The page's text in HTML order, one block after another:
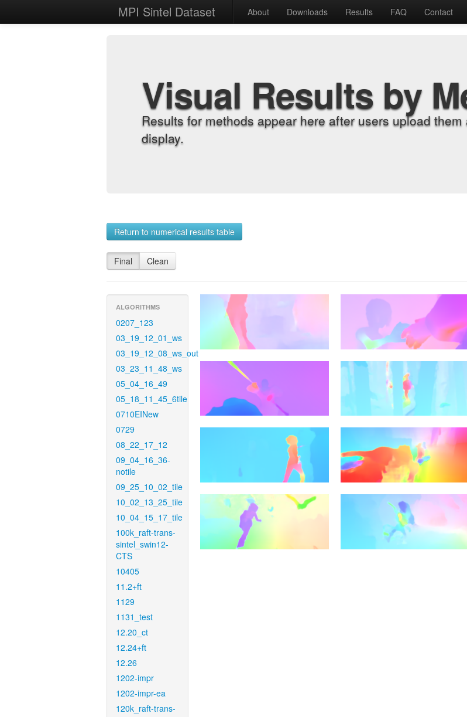
MPI Sintel Dataset About Downloads Results FAQ Contact
Visual Results by
Results for methods appear here after users upload
display.
Return to numerical results table
Final Clean
ALGORITHMS
0207_123
03_19_12_01_ws
03_19_12_08_ws_out
03_23_11_48_ws
05_04_16_49
05_18_11_45_6tile
0710EINew
0729
08_22_17_12
09_04_16_36-
notile
09_25_10_02_tile
10_02_13_25_tile
10_04_15_17_tile
100k_raft-trans-
sintel_swin12-
CTS
10405
11.2+ft
1129
1131_test
12.20_ct
12.24+ft
12.26
1202-impr
1202-impr-ea
120k_raft-trans-